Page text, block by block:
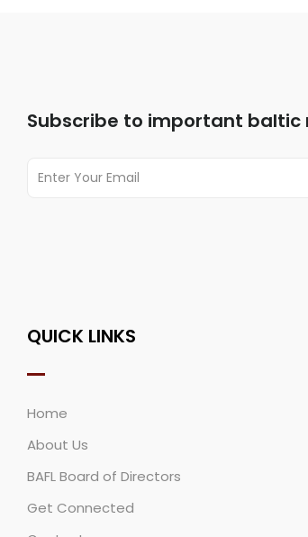
Subscribe to important baltic
QUICK LINKS
Home
About Us
BAFL Board of Directors
Get Connected